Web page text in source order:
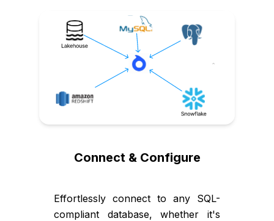
Connect & Configure
Effortlessly connect to any SQL-
compliant database, whether it's